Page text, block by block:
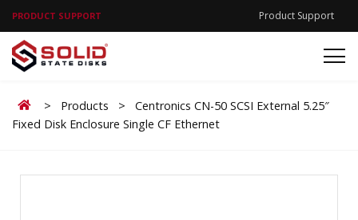
PRODUCT SUPPORT Product Support
Home
> Products >
Centronics CN-50 SCSI External 5.25″
Fixed Disk Enclosure Single CF Ethernet